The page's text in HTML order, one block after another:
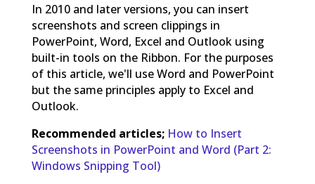
In 2010 and later versions, you can insert
screenshots and screen clippings in
PowerPoint, Word, Excel and Outlook using
built-in tools on the Ribbon. For the purposes
of this article, we'll use Word and PowerPoint
but the same principles apply to Excel and
Outlook.
Recommended articles; How to Insert
Screenshots in PowerPoint and Word (Part 2:
Windows Snipping Tool)